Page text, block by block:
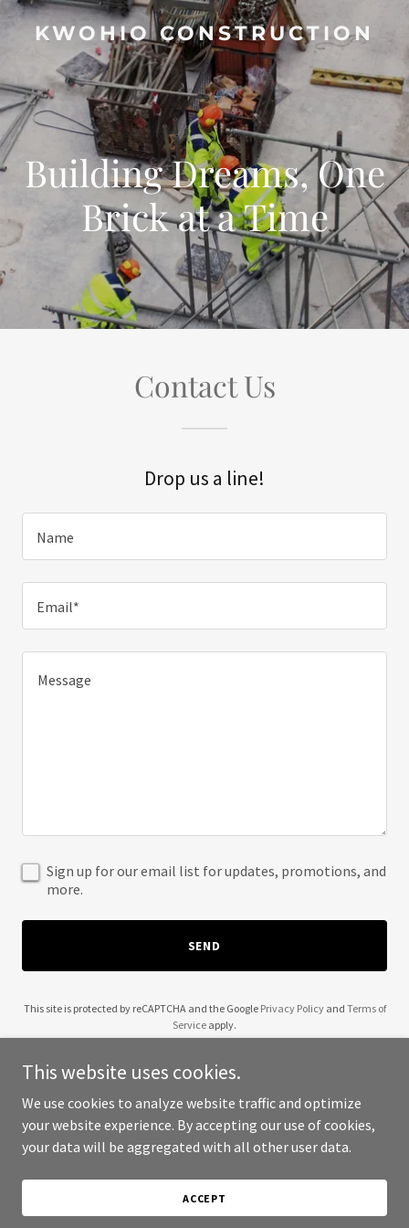
KWOHIO CONSTRUCTION
Building Dreams, One
Brick at a Time
Contact Us
Drop us a line!
Name
Email*
Sign up for our email list for updates, promotions, and
more.
SEND
This site is protected by reCAPTCHA and the Google Privacy Policyand Terms of
Service apply.
Copyright © 2025 Kwohio Construction - All Rights Reserved.
This website uses cookies.
We use cookies to analyze website traffic and optimize
your website experience. By accepting our use of cookies,
your data will be aggregated with all other user data.
ACCEPT